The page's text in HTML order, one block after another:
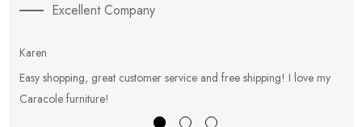
Excellent Company
Karen
Easy shopping, great customer service and free shipping! I love my
Caracole furniture!